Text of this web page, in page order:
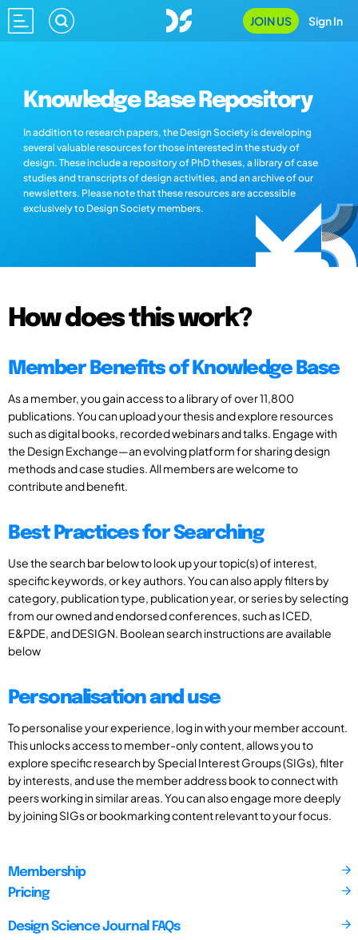
JOIN US Sign In
Knowledge Base Repository
In addition to research papers, the Design Society is developing
several valuable resources for those interested in the study of
design. These include a repository of PhD theses, a library of case
studies and transcripts of design activities, and an archive of our
newsletters. Please note that these resources are accessible
exclusively to Design Society members.
How does this work?
Member Benefits of Knowledge Base
As a member, you gain access to a library of over 11,800
publications. You can upload your thesis and explore resources
such as digital books, recorded webinars and talks. Engage with
the Design Exchange—an evolving platform for sharing design
methods and case studies. All members are welcome to
contribute and benefit.
Best Practices for Searching
Use the search bar below to look up your topic(s) of interest,
specific keywords, or key authors. You can also apply filters by
category, publication type, publication year, or series by selecting
from our owned and endorsed conferences, such as ICED,
E&PDE, and DESIGN. Boolean search instructions are available
below
Personalisation and use
To personalise your experience, log in with your member account.
This unlocks access to member-only content, allows you to
explore specific research by Special Interest Groups (SIGs), filter
by interests, and use the member address book to connect with
peers working in similar areas. You can also engage more deeply
by joining SIGs or bookmarking content relevant to your focus.
Membership
Pricing
Design Science Journal FAQs